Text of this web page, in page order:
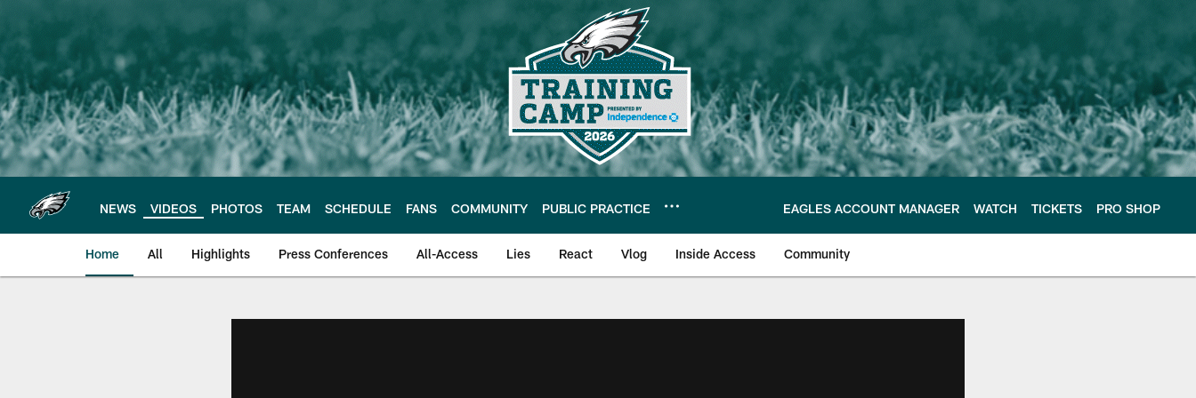
main
content
NEWS VIDEOS PHOTOS TEAM SCHEDULE FANS COMMUNITY PUBLIC PRACTICE EAGLES ACCOUNT MANAGER WATCH TICKETS PRO SHOP
Home All Highlights Press Conferences All-Access Lies React Vlog Inside Access Community